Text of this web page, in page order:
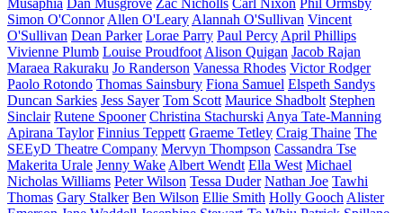
Musaphia Dan Musgrove Zac Nicholls Carl Nixon Phil Ormsby
Simon O'Connor Allen O'Leary Alannah O'Sullivan Vincent
O'Sullivan Dean Parker Lorae Parry Paul Percy April Phillips
Vivienne Plumb Louise Proudfoot Alison Quigan Jacob Rajan
Maraea Rakuraku Jo Randerson Vanessa Rhodes Victor Rodger
Paolo Rotondo Thomas Sainsbury Fiona Samuel Elspeth Sandys
Duncan Sarkies Jess Sayer Tom Scott Maurice Shadbolt Stephen
Sinclair Rutene Spooner Christina Stachurski Anya Tate-Manning
Apirana Taylor Finnius Teppett Graeme Tetley Craig Thaine The
SEEyD Theatre Company Mervyn Thompson Cassandra Tse
Makerita Urale Jenny Wake Albert Wendt Ella West Michael
Nicholas Williams Peter Wilson Tessa Duder Nathan Joe Tawhi
Thomas Gary Stalker Ben Wilson Ellie Smith Holly Gooch Alister